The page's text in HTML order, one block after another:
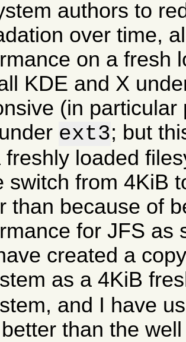
authors to
over time,
on a fresh
KDE and X
(in particular
ext3; but
freshly loaded
switch from 4KiB
than because of
for JFS as
created a
as a 4KiB
and I have
than the